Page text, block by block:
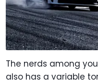
The nerds among
also has a variable